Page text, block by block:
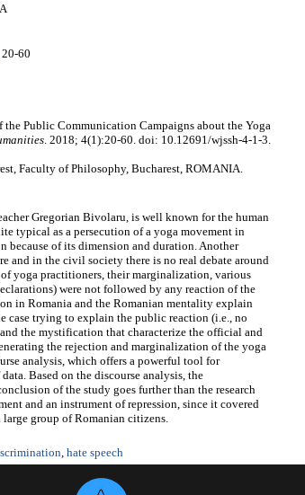
20-60
Public Communication Campaigns about the Yoga
. 2018; 4(1):20-60. doi: 10.12691/wjssh-4-1-3.
Faculty of Philosophy, Bucharest, ROMANIA.
Gregorian Bivolaru, is well known for the human
typical as a persecution of a yoga movement in
because of its dimension and duration. Another
and in the civil society there is no real debate around
yoga practitioners, their marginalization, various
were not followed by any reaction of the
in Romania and the Romanian mentality explain
case trying to explain the public reaction (i.e., no
the mystification that characterize the official and
the rejection and marginalization of the yoga
analysis, which offers a powerful tool for
Based on the discourse analysis, the
of the study goes further than the research
and an instrument of repression, since it covered
large group of Romanian citizens.
, hate speech